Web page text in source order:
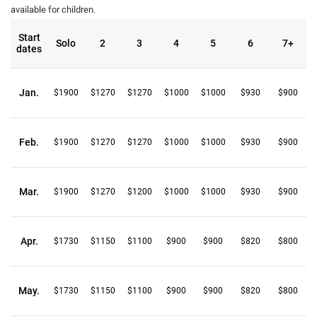
available for children.
Start
dates
Solo 2 3 4 5 6 7+
Jan. $1900 $1270 $1270 $1000 $1000 $930 $900
Feb. $1900 $1270 $1270 $1000 $1000 $930 $900
Mar. $1900 $1270 $1200 $1000 $1000 $930 $900
Apr. $1730 $1150 $1100 $900 $900 $820 $800
May. $1730 $1150 $1100 $900 $900 $820 $800